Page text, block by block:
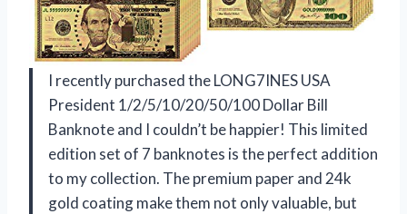
I recently purchased the LONG7INES USA
President 1/2/5/10/20/50/100 Dollar Bill
Banknote and I couldn’t be happier! This limited
edition set of 7 banknotes is the perfect addition
to my collection. The premium paper and 24k
gold coating make them not only valuable, but